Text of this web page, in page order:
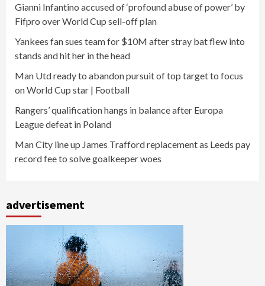
Gianni Infantino accused of ‘profound abuse of power’ by
Fifpro over World Cup sell-off plan
Yankees fan sues team for $10M after stray bat flew into
stands and hit her in the head
Man Utd ready to abandon pursuit of top target to focus
on World Cup star | Football
Rangers’ qualification hangs in balance after Europa
League defeat in Poland
Man City line up James Trafford replacement as Leeds pay
record fee to solve goalkeeper woes
advertisement